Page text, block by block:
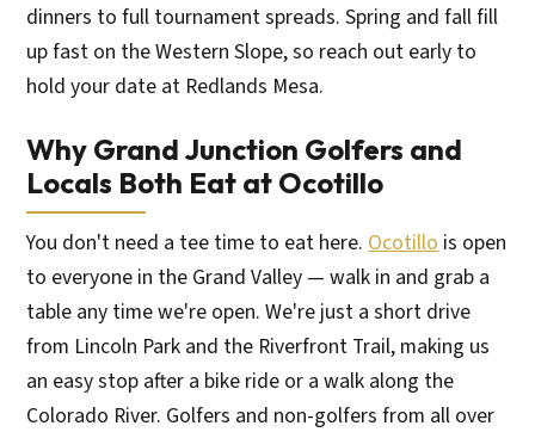
dinners to full tournament spreads. Spring and fall fill
up fast on the Western Slope, so reach out early to
hold your date at Redlands Mesa.
Why Grand Junction Golfers and
Locals Both Eat at Ocotillo
You don't need a tee time to eat here. Ocotillo is open
to everyone in the Grand Valley — walk in and grab a
table any time we're open. We're just a short drive
from Lincoln Park and the Riverfront Trail, making us
an easy stop after a bike ride or a walk along the
Colorado River. Golfers and non-golfers from all over